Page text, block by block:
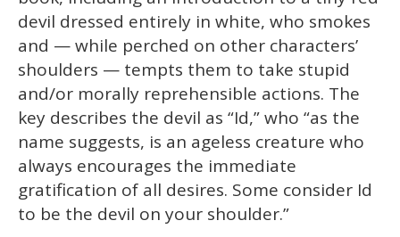
devil dressed entirely in white, who smokes
and — while perched on other characters’
shoulders — tempts them to take stupid
and/or morally reprehensible actions. The
key describes the devil as “Id,” who “as the
name suggests, is an ageless creature who
always encourages the immediate
gratification of all desires. Some consider Id
to be the devil on your shoulder.”